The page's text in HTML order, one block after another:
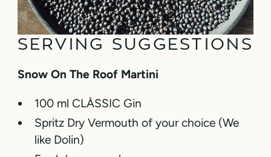
SERVING SUGGESTIONS
Snow On The Roof Martini
100 ml CLÀSSIC Gin
Spritz Dry Vermouth of your choice (We
like Dolin)